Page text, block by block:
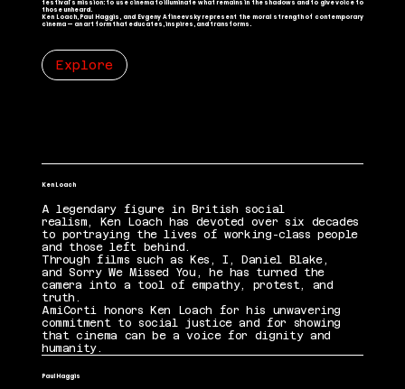
festival’s mission: to use cinema to illuminate what remains in the shadows and to give voice to
those unheard.
Ken Loach, Paul Haggis, and Evgeny Afineevsky represent the moral strength of contemporary
cinema — an art form that educates, inspires, and transforms.
Explore
Ken Loach
A legendary figure in British social
realism, Ken Loach has devoted over six decades
to portraying the lives of working-class people
and those left behind.
Through films such as Kes, I, Daniel Blake,
and Sorry We Missed You, he has turned the
camera into a tool of empathy, protest, and
truth.
AmiCorti honors Ken Loach for his unwavering
commitment to social justice and for showing
that cinema can be a voice for dignity and
humanity.
Paul Haggis